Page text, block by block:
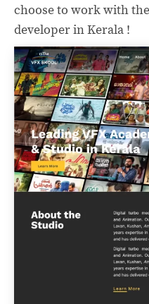
choose to work with
developer in Kerala !